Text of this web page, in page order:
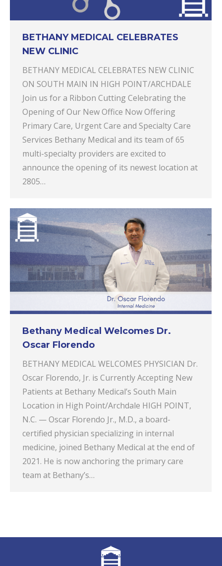
BETHANY MEDICAL CELEBRATES
NEW CLINIC
BETHANY MEDICAL CELEBRATES NEW CLINIC
ON SOUTH MAIN IN HIGH POINT/ARCHDALE
Join us for a Ribbon Cutting Celebrating the
Opening of Our New Office Now Offering
Primary Care, Urgent Care and Specialty Care
Services Bethany Medical and its team of 65
multi-specialty providers are excited to
announce the opening of its newest location at
2805…
Bethany Medical Welcomes Dr.
Oscar Florendo
BETHANY MEDICAL WELCOMES PHYSICIAN Dr.
Oscar Florendo, Jr. is Currently Accepting New
Patients at Bethany Medical’s South Main
Location in High Point/Archdale HIGH POINT,
N.C. — Oscar Florendo Jr., M.D., a board-
certified physician specializing in internal
medicine, joined Bethany Medical at the end of
2021. He is now anchoring the primary care
team at Bethany’s…